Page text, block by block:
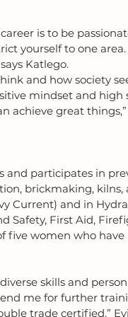
is to be
yourself to one
Katlego.
and how society
mindset and high
achieve great
and participates in
brickmaking,
Current) and in
Safety, First Aid,
five women who
skills and
me for further
trade certified,”